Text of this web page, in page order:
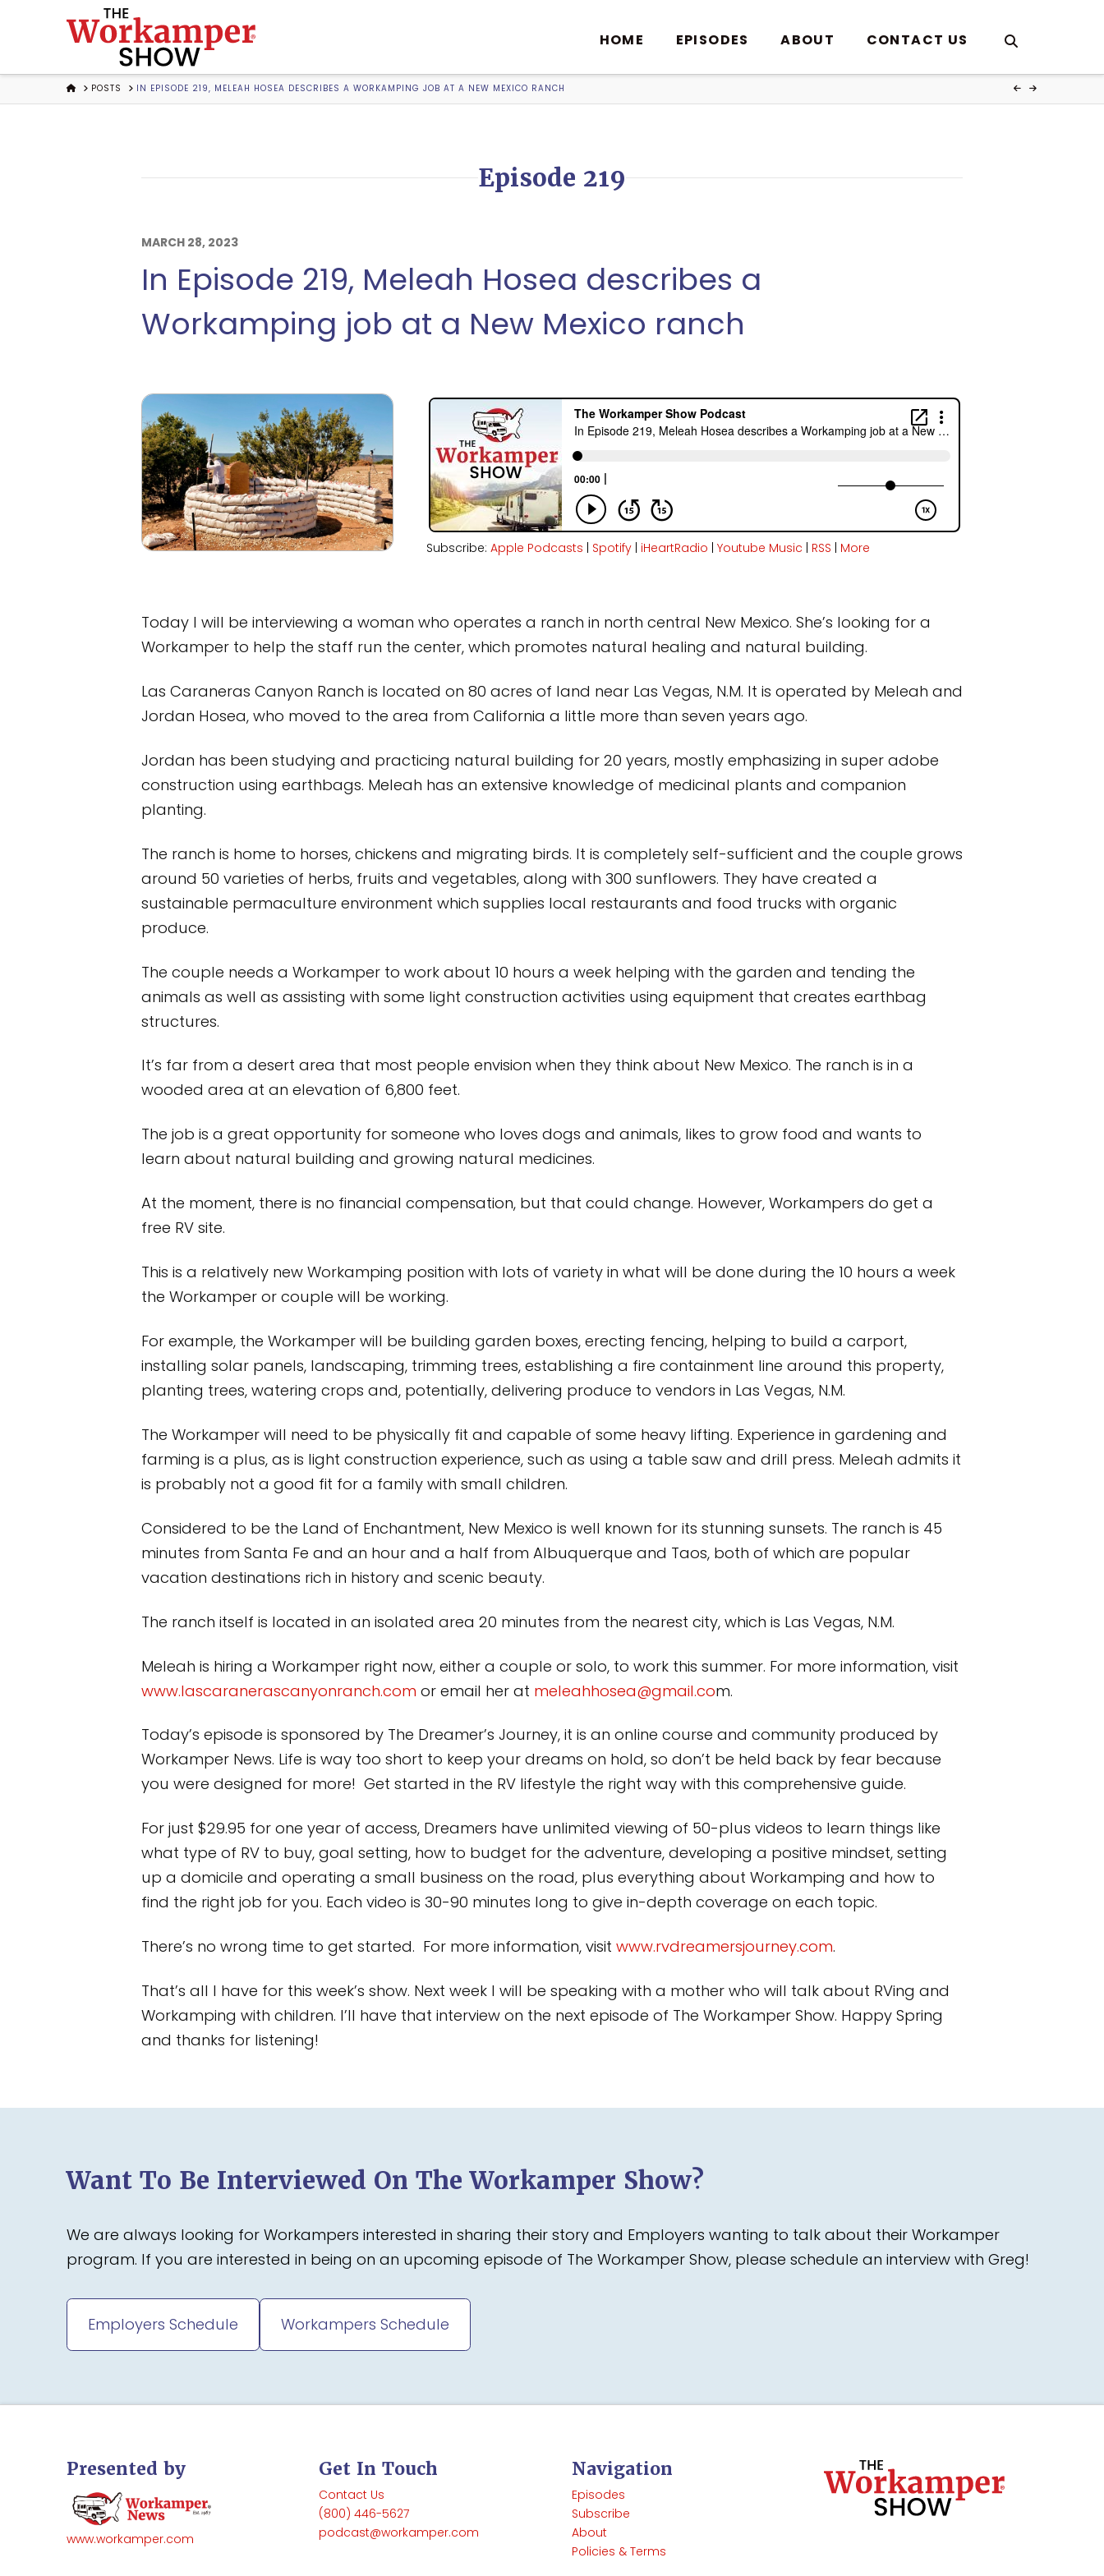
The
Workamper
Show
Podcast
HOME EPISODES ABOUT CONTACT US
HOMEPOSTS IN EPISODE 219, MELEAH HOSEA DESCRIBES A WORKAMPING JOB AT A NEW MEXICO RANCH
Episode 219
MARCH 28, 2023
In Episode 219, Meleah Hosea describes a
Workamping job at a New Mexico ranch
Subscribe: Apple Podcasts | Spotify| iHeartRadio | Youtube Music | RSS | More
Today I will be interviewing a woman who operates a ranch in north central New Mexico. She’s looking for a
Workamper to help the staff run the center, which promotes natural healing and natural building.
Las Caraneras Canyon Ranch is located on 80 acres of land near Las Vegas, N.M. It is operated by Meleah and
Jordan Hosea, who moved to the area from California a little more than seven years ago.
Jordan has been studying and practicing natural building for 20 years, mostly emphasizing in super adobe
construction using earthbags. Meleah has an extensive knowledge of medicinal plants and companion
planting.
The ranch is home to horses, chickens and migrating birds. It is completely self-sufficient and the couple grows
around 50 varieties of herbs, fruits and vegetables, along with 300 sunflowers. They have created a
sustainable permaculture environment which supplies local restaurants and food trucks with organic
produce.
The couple needs a Workamper to work about 10 hours a week helping with the garden and tending the
animals as well as assisting with some light construction activities using equipment that creates earthbag
structures.
It’s far from a desert area that most people envision when they think about New Mexico. The ranch is in a
wooded area at an elevation of 6,800 feet.
The job is a great opportunity for someone who loves dogs and animals, likes to grow food and wants to
learn about natural building and growing natural medicines.
At the moment, there is no financial compensation, but that could change. However, Workampers do get a
free RV site.
This is a relatively new Workamping position with lots of variety in what will be done during the 10 hours a week
the Workamper or couple will be working.
For example, the Workamper will be building garden boxes, erecting fencing, helping to build a carport,
installing solar panels, landscaping, trimming trees, establishing a fire containment line around this property,
planting trees, watering crops and, potentially, delivering produce to vendors in Las Vegas, N.M.
The Workamper will need to be physically fit and capable of some heavy lifting. Experience in gardening and
farming is a plus, as is light construction experience, such as using a table saw and drill press. Meleah admits it
is probably not a good fit for a family with small children.
Considered to be the Land of Enchantment, New Mexico is well known for its stunning sunsets. The ranch is 45
minutes from Santa Fe and an hour and a half from Albuquerque and Taos, both of which are popular
vacation destinations rich in history and scenic beauty.
The ranch itself is located in an isolated area 20 minutes from the nearest city, which is Las Vegas, N.M.
Meleah is hiring a Workamper right now, either a couple or solo, to work this summer. For more information, visit
www.lascaranerascanyonranch.com or email her at meleahhosea@gmail.com.
Today’s episode is sponsored by The Dreamer’s Journey, it is an online course and community produced by
Workamper News. Life is way too short to keep your dreams on hold, so don’t be held back by fear because
you were designed for more! Get started in the RV lifestyle the right way with this comprehensive guide.
For just $29.95 for one year of access, Dreamers have unlimited viewing of 50-plus videos to learn things like
what type of RV to buy, goal setting, how to budget for the adventure, developing a positive mindset, setting
up a domicile and operating a small business on the road, plus everything about Workamping and how to
find the right job for you. Each video is 30-90 minutes long to give in-depth coverage on each topic.
There’s no wrong time to get started. For more information, visit www.rvdreamersjourney.com.
That’s all I have for this week’s show. Next week I will be speaking with a mother who will talk about RVing and
Workamping with children. I’ll have that interview on the next episode of The Workamper Show. Happy Spring
and thanks for listening!
Want To Be Interviewed On The Workamper Show?
We are always looking for Workampers interested in sharing their story and Employers wanting to talk about their Workamper
program. If you are interested in being on an upcoming episode of The Workamper Show, please schedule an interview with Greg!
Employers Schedule Workampers Schedule
Presented by
www.workamper.com
Get In Touch
Contact Us
(800) 446-5627
podcast@workamper.com
Navigation
Episodes
Subscribe
About
Policies & Terms